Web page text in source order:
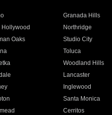
Granada Hills
Hollywood Northridge
Oaks Studio City
Toluca
Woodland Hills
Lancaster
Inglewood
Santa Monica
Cerritos